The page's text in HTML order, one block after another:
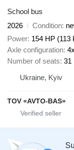
School bus
2026
Condition
Power 154 HP (113
Axle configuration
Number of seats 31
Ukraine, Kyiv
TOV «AVTO-BAS»